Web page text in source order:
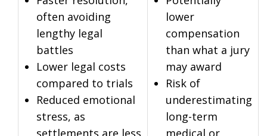
often avoiding
lengthy legal
battles
Lower legal costs
compared to trials
Reduced emotional
stress, as
settlements are less
lower
compensation
than what a jury
may award
Risk of
underestimating
long-term
medical or